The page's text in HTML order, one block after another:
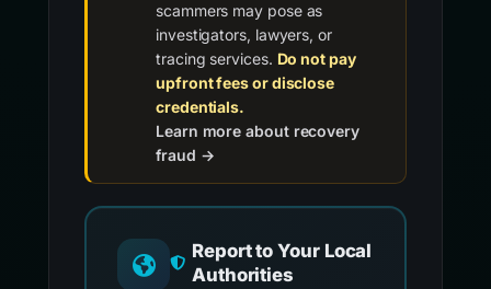
scammers may pose as
investigators, lawyers, or
tracing services. Do not pay
upfront fees or disclose
credentials.
Learn more about recovery
fraud →
Report to Your Local
Authorities